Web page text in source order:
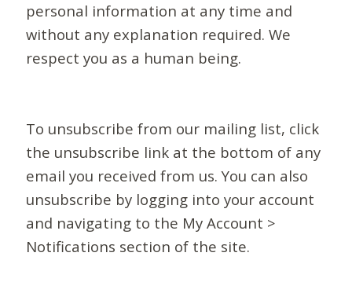
personal information at any time and
without any explanation required. We
respect you as a human being.
To unsubscribe from our mailing list, click
the unsubscribe link at the bottom of any
email you received from us. You can also
unsubscribe by logging into your account
and navigating to the My Account >
Notifications section of the site.